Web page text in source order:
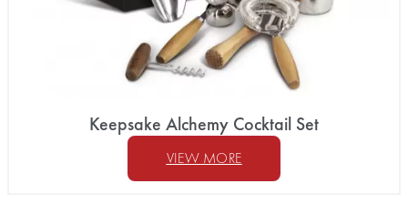
Keepsake Alchemy Cocktail Set
VIEW MORE